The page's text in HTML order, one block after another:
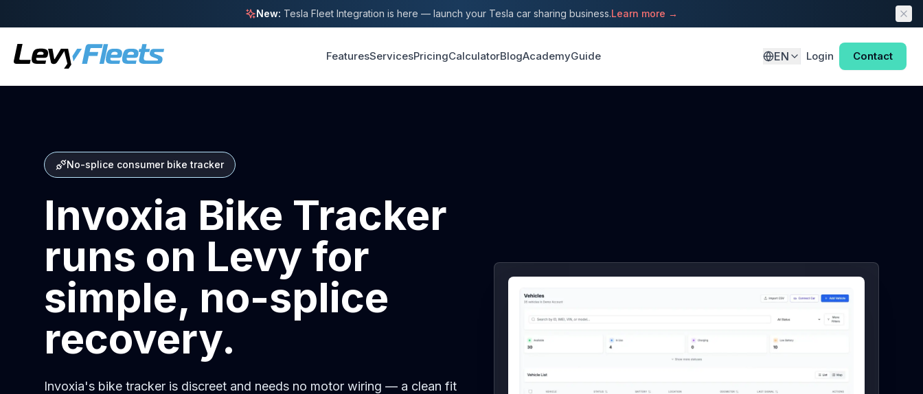
New: Tesla Fleet Integration is here — launch your Tesla car sharing business.Learn more →
FeaturesServicesPricingCalculatorBlogAcademyGuide EN Login Contact
No-splice consumer bike tracker
Invoxia Bike Tracker
runs on Levy for
simple, no-splice
recovery.
Invoxia's bike tracker is discreet and needs no motor wiring — a clean fit